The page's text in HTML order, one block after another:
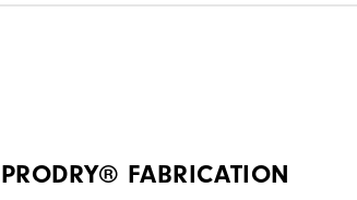
PRODRY® FABRICATION